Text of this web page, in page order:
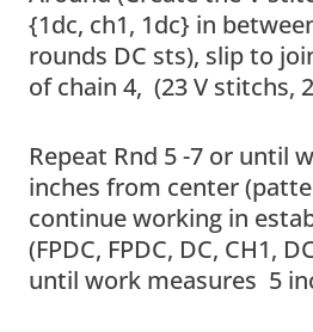
{1dc, ch1, 1dc} in
rounds DC sts), slip to
of chain 4, (23 V stitchs,
Repeat Rnd 5 -7 or until
inches from center
continue working in
(FPDC, FPDC, DC, CH1,
until work measures 5